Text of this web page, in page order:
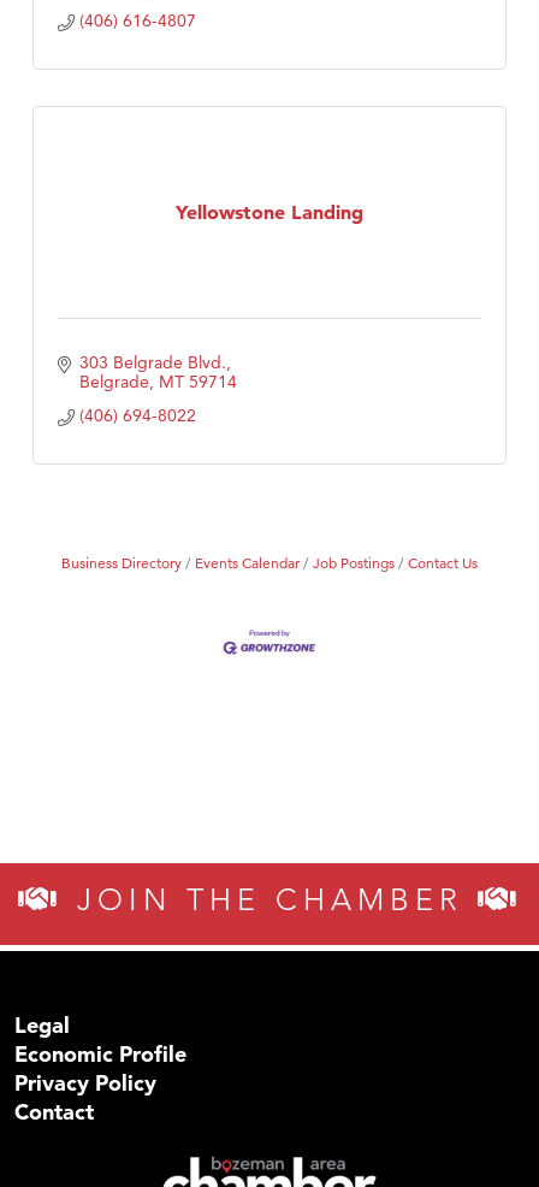
(406) 616-4807
Yellowstone Landing
303 Belgrade Blvd.
Belgrade MT 59714
(406) 694-8022
Business Directory Events Calendar Job Postings Contact Us
JOIN THE CHAMBER
Legal
Economic Profile
Privacy Policy
Contact